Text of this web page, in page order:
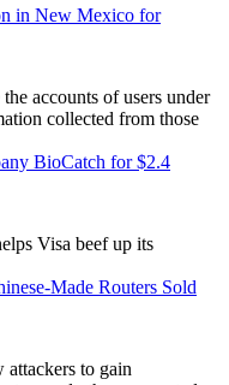
in New Mexico for
accounts of users under
collected from those
BioCatch for $2.4
Visa beef up its
Made Routers Sold
to gain